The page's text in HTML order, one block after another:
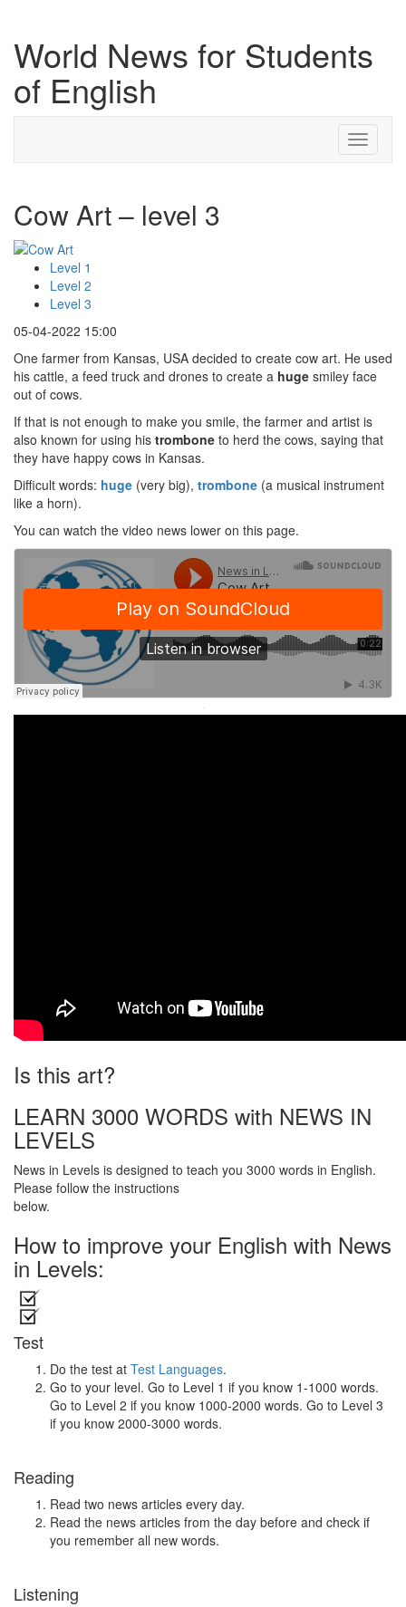
World News for Students
of English
Toggle
Cow Art – level 3
Level 1
Level 2
Level 3
05-04-2022 15:00
One farmer from Kansas, USA decided to create cow art. He used
his cattle, a feed truck and drones to create a huge smiley face
out of cows.
If that is not enough to make you smile, the farmer and artist is
also known for using his trombone to herd the cows, saying that
they have happy cows in Kansas.
Difficult words: huge (very big), trombone (a musical instrument
like a horn).
You can watch the video news lower on this page.
·
Is this art?
LEARN 3000 WORDS with NEWS IN
LEVELS
News in Levels is designed to teach you 3000 words in English.
Please follow the instructions
below.
How to improve your English with News
in Levels:
Test
Do the test at Test Languages.
Go to your level. Go to Level 1 if you know 1-1000 words.
Go to Level 2 if you know 1000-2000 words. Go to Level 3
if you know 2000-3000 words.
Reading
Read two news articles every day.
Read the news articles from the day before and check if
you remember all new words.
Listening